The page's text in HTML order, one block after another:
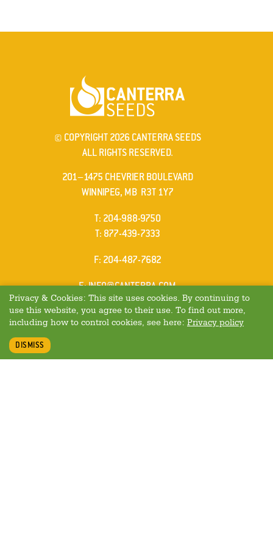
© COPYRIGHT 2026 CANTERRA SEEDS
ALL RIGHTS RESERVED.
201–1475 CHEVRIER BOULEVARD
WINNIPEG, MB R3T 1Y7
TELEPHONE
: 204-988-9750
TELEPHONE
: 877-439-7333
FAX
: 204-487-7682
EMAIL
:INFO@CANTERRA.COM
Privacy & Cookies: This site uses cookies. By continuing to
use this website, you agree to their use. To find out more,
including how to control cookies, see here: Privacy policy
DISMISS